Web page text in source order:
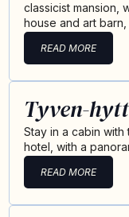
classicist mansion,
house and art
READ MORE
Tyven-
Stay in a cabin
hotel, with a
READ MORE